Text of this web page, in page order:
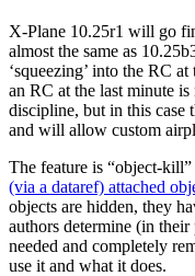
X-Plane 10.25r1 will go
almost the same as
‘squeezing’ into the RC
an RC at the last minute
discipline, but in this case
and will allow custom
The feature is “object-kill”
(via a dataref) attached
objects are hidden, they
authors determine (in
needed and completely
use it and what it does.